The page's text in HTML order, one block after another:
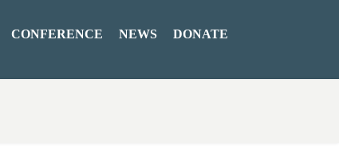
CONFERENCE NEWS
DONATE